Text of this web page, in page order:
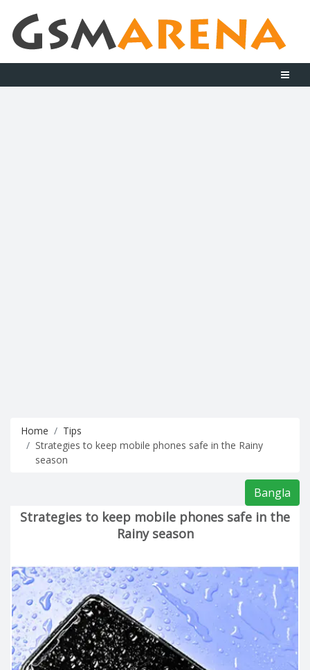
Home
Tips
Strategies to keep mobile phones safe in the Rainy
season
Bangla
Strategies to keep mobile phones safe in the
Rainy season